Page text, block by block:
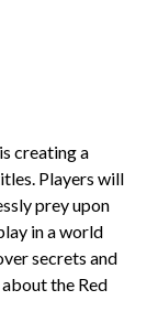
creating a
Players will
prey upon
in a world
secrets and
the Red